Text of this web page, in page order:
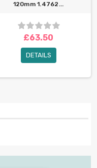
120mm 1.4762...
£63.50
DETAILS